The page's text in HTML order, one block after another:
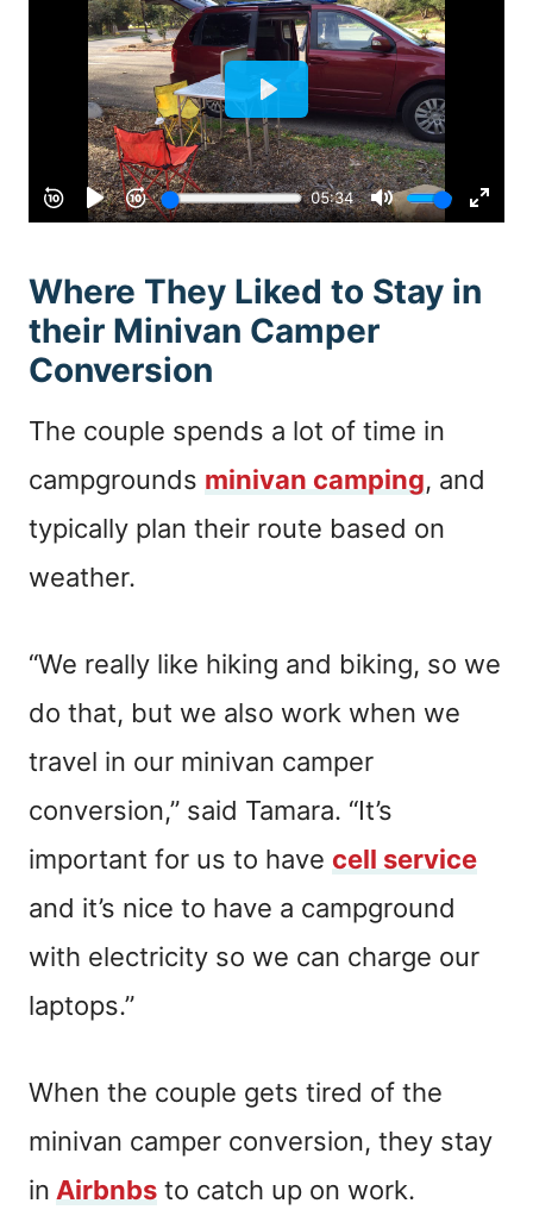
Where They Liked to Stay in
their Minivan Camper
Conversion
The couple spends a lot of time in
campgrounds minivan camping, and
typically plan their route based on
weather.
“We really like hiking and biking, so we
do that, but we also work when we
travel in our minivan camper
conversion,” said Tamara. “It’s
important for us to have cell service
and it’s nice to have a campground
with electricity so we can charge our
laptops.”
When the couple gets tired of the
minivan camper conversion, they stay
in Airbnbs to catch up on work.